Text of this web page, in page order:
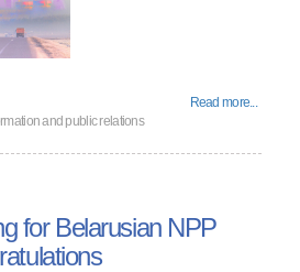
Read more...
and public relations
for Belarusian NPP